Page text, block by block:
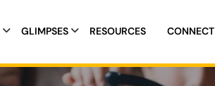
GLIMPSES RESOURCES CONNECT